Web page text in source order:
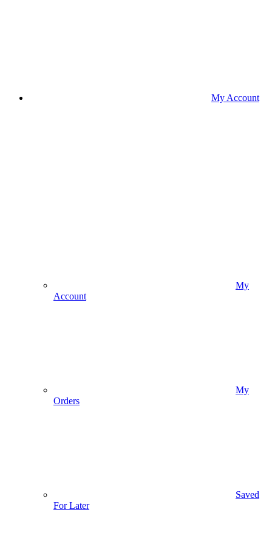
My Account
My
Account
My
Orders
Saved
For Later